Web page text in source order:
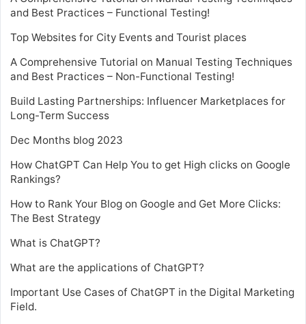
and Best Practices – Functional Testing!
Top Websites for City Events and Tourist places
A Comprehensive Tutorial on Manual Testing Techniques
and Best Practices – Non-Functional Testing!
Build Lasting Partnerships: Influencer Marketplaces for
Long-Term Success
Dec Months blog 2023
How ChatGPT Can Help You to get High clicks on Google
Rankings?
How to Rank Your Blog on Google and Get More Clicks:
The Best Strategy
What is ChatGPT?
What are the applications of ChatGPT?
Important Use Cases of ChatGPT in the Digital Marketing
Field.